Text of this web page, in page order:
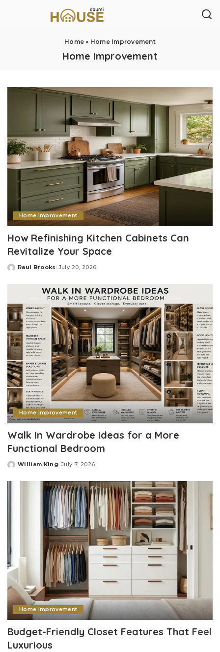
Home » Home Improvement
Home Improvement
Home Improvement
How Refinishing Kitchen Cabinets Can
Revitalize Your Space
Posted
Raul Brooks July 20, 2026
Home Improvement
Walk In Wardrobe Ideas for a More
Functional Bedroom
Posted
William King July 7, 2026
Home Improvement
Budget-Friendly Closet Features That Feel
Luxurious